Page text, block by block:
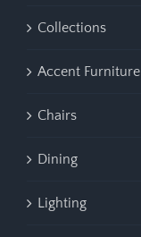
Collections
Accent Furniture
Chairs
Dining
Lighting